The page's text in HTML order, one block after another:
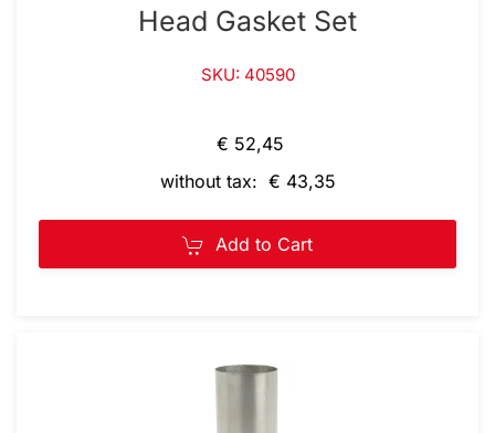
Head Gasket Set
SKU: 40590
€ 52,45
without tax: € 43,35
Add to Cart